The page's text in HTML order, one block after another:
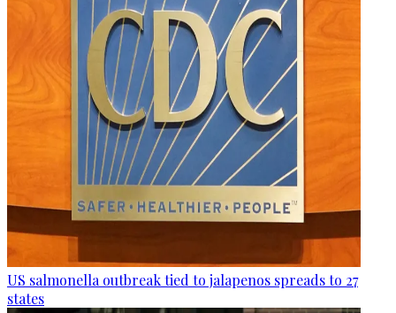
US salmonella outbreak tied to jalapenos spreads to 27
states